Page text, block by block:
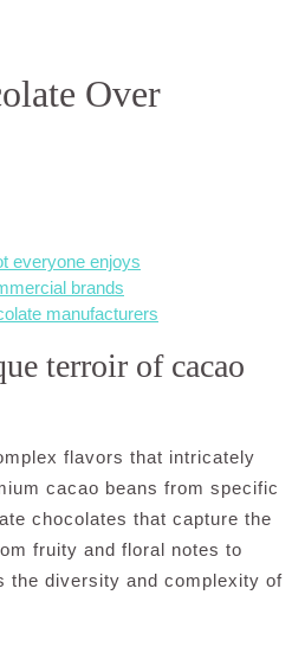
Over
everyone enjoys
brands
manufacturers
terroir of cacao
flavors that intricately
cacao beans from specific
chocolates that capture the
fruity and floral notes to
the diversity and complexity of